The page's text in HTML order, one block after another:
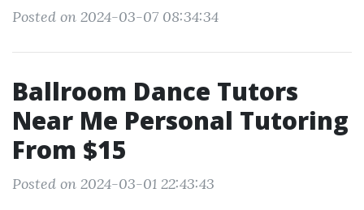
Posted on 2024-03-07 08:34:34
Ballroom Dance Tutors
Near Me Personal Tutoring
From $15
Posted on 2024-03-01 22:43:43